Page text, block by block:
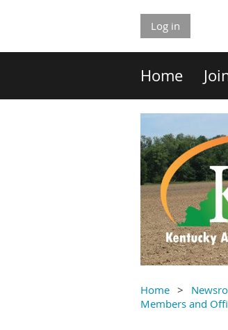
Log in
Home
Home
Members and